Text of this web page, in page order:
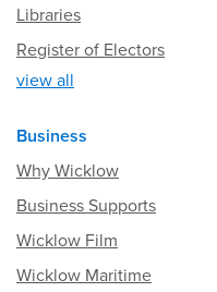
Libraries
Register of Electors
view all
Business
Why Wicklow
Business Supports
Wicklow Film
Wicklow Maritime